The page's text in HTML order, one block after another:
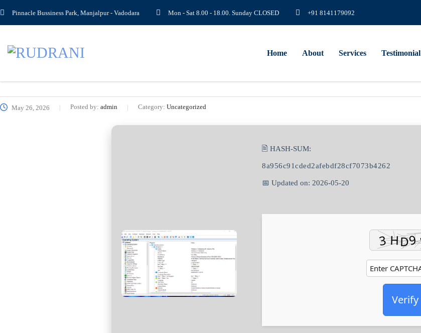
Pinnacle Bussiness Park, Manjalpur - Vadodara Mon - Sat 8.00 - 18.00. Sunday CLOSED +91 8141179092
Home About Services Testimonial
May 26, 2026 Posted by: admin Category: Uncategorized
🖹 HASH-SUM:
8a956c91cded2afebdf28cf7073b4262
📅 Updated on: 2026-05-20
Verify